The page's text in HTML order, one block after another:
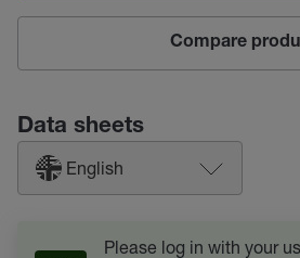
Compare
Data sheets
English
Please log in with your